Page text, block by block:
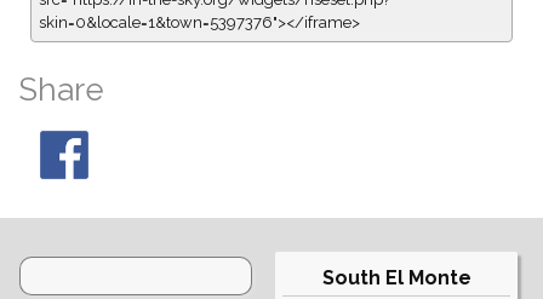
skin=0&locale=1&town=5397376"></iframe>
Share
South El Monte